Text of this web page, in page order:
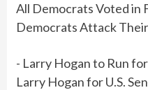
All Democrats Voted in
Democrats Attack
- Larry Hogan to Run
Larry Hogan for U.S.